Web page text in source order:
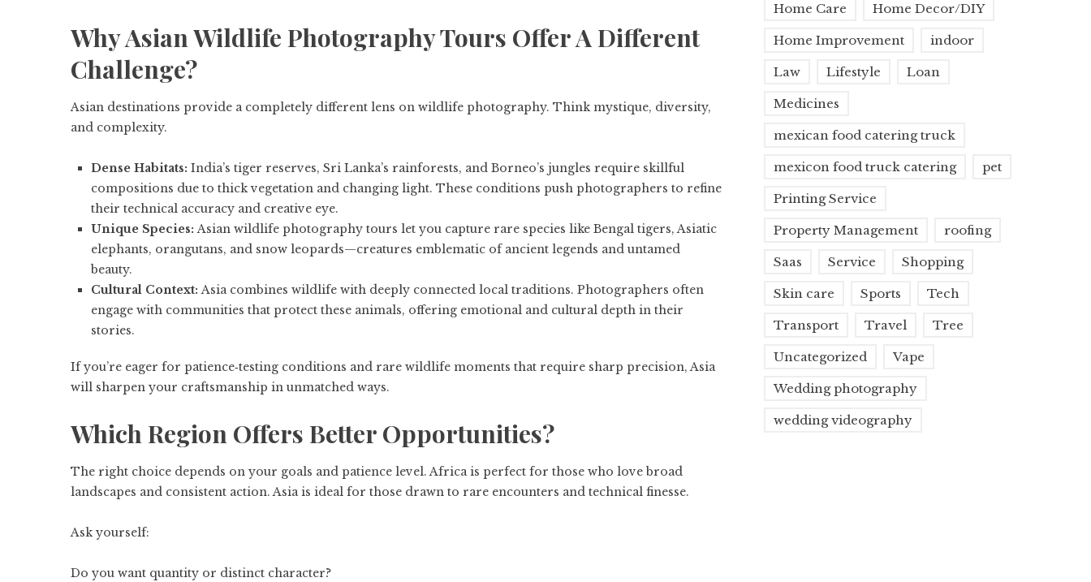
Why Asian Wildlife Photography Tours Offer A Different
Challenge?
Asian destinations provide a completely different lens on wildlife photography. Think mystique, diversity,
and complexity.
Dense Habitats: India’s tiger reserves, Sri Lanka’s rainforests, and Borneo’s jungles require skillful
compositions due to thick vegetation and changing light. These conditions push photographers to refine
their technical accuracy and creative eye.
Unique Species:Asian wildlife photography tours let you capture rare species like Bengal tigers, Asiatic
elephants, orangutans, and snow leopards—creatures emblematic of ancient legends and untamed
beauty.
Cultural Context:Asia combines wildlife with deeply connected local traditions. Photographers often
engage with communities that protect these animals, offering emotional and cultural depth in their
stories.
If you’re eager for patience‑testing conditions and rare wildlife moments that require sharp precision, Asia
will sharpen your craftsmanship in unmatched ways.
Which Region Offers Better Opportunities?
The right choice depends on your goals and patience level. Africa is perfect for those who love broad
landscapes and consistent action. Asia is ideal for those drawn to rare encounters and technical finesse.
Ask yourself:
Do you want quantity or distinct character?
Home Care Home Decor/DIY
Home Improvement indoor
Law Lifestyle Loan
Medicines
mexican food catering truck
mexicon food truck catering pet
Printing Service
Property Management roofing
Saas Service Shopping
Skin care Sports Tech
Transport Travel Tree
Uncategorized Vape
Wedding photography
wedding videography